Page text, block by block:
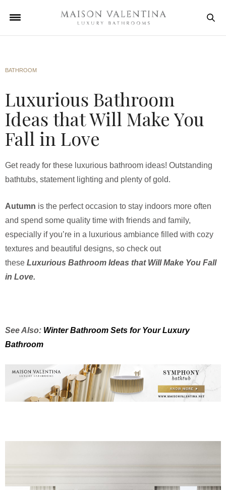
BATHROOM
Luxurious Bathroom
Ideas that Will Make You
Fall in Love
Get ready for these luxurious bathroom ideas! Outstanding
bathtubs, statement lighting and plenty of gold.
Autumn is the perfect occasion to stay indoors more often
and spend some quality time with friends and family,
especially if you’re in a luxurious ambiance filled with cozy
textures and beautiful designs, so check out
these Luxurious Bathroom Ideas that Will Make You Fall
in Love.
See Also: Winter Bathroom Sets for Your Luxury
Bathroom